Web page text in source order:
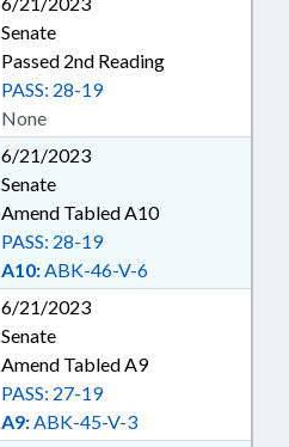
Senate
Passed 2nd Reading
None
PASS: 28-19
6/21/2023
Senate
Amend Tabled A10
A10:ABK-46-V-6
PASS: 28-19
6/21/2023
Senate
Amend Tabled A9
A9:ABK-45-V-3
PASS: 27-19